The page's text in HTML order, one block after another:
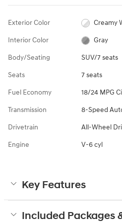
Exterior Color Creamy
Interior Color Gray
Body/Seating SUV/7 seats
Seats 7 seats
Fuel Economy 18/24 MPG
Transmission 8-Speed
Drivetrain All-Wheel
Engine V-6 cyl
Key Features
Included Packages